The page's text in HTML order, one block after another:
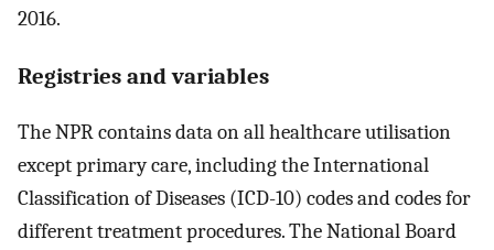
2016.
Registries and variables
The NPR contains data on all healthcare utilisation
except primary care, including the International
Classification of Diseases (ICD-10) codes and codes for
different treatment procedures. The National Board